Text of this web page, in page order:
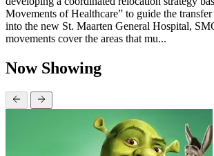
Movements of Healthcare” to guide the
into the new St. Maarten General Hospital,
movements cover the areas that mu...
Now Showing